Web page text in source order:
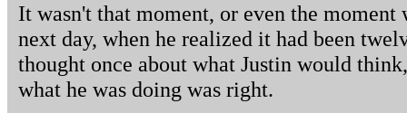
It wasn't that moment, or even the moment
next day, when he realized it had been
thought once about what Justin would
what he was doing was right.